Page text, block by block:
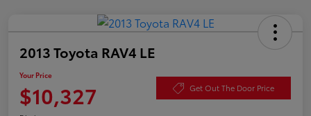
2013 Toyota RAV4 LE
Your Price
$10,327 Get Out The Door Price